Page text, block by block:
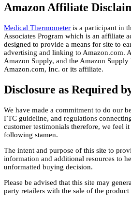
Amazon Affiliate
Medical Thermometer is a participant in
Associates Program which is an affiliate
designed to provide a means for site to
advertising and linking to Amazon.com.
Amazon Supply, and the Amazon
Amazon.com, Inc. or its affiliate.
Disclosure as Required
We have made a commitment to do our
FTC guideline, and regulations
customer testimonials therefore, we feel it
following stamen.
The intent and purpose of this site to
information and additional resources to
unformatted buying decision.
Please be advised that this site may
party retailers with the sale of the product